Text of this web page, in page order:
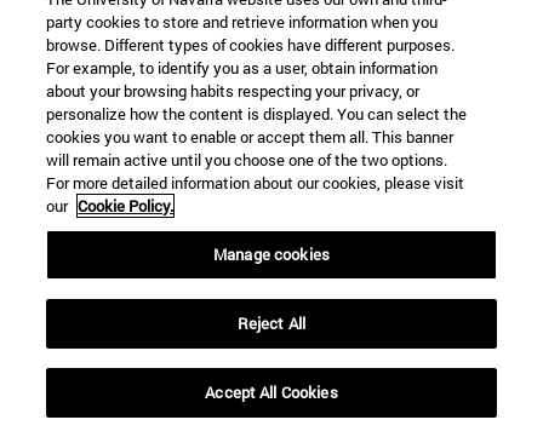
22 SEP
FUNCTION AND FICTION. Several
artists
Further information
party cookies to store and retrieve information when you
browse. Different types of cookies have different purposes.
For example, to identify you as a user, obtain information
about your browsing habits respecting your privacy, or
personalize how the content is displayed. You can select the
cookies you want to enable or accept them all. This banner
will remain active until you choose one of the two options.
For more detailed information about our cookies, please visit
our Cookie Policy.
Manage cookies
Reject All
Accept All Cookies